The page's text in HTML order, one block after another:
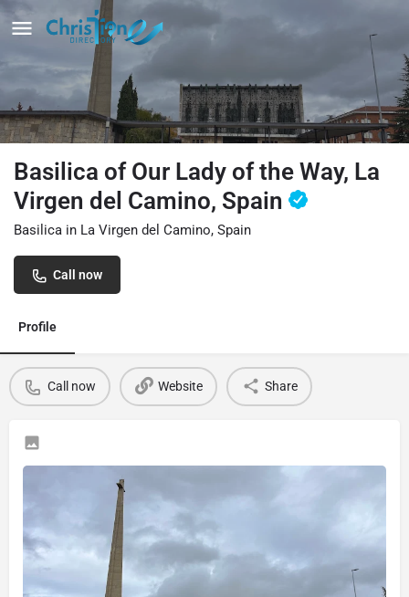
Basilica of Our Lady of the Way, La
Virgen del Camino, Spain
Basilica in La Virgen del Camino, Spain
Call now
Profile
Call now Website Share